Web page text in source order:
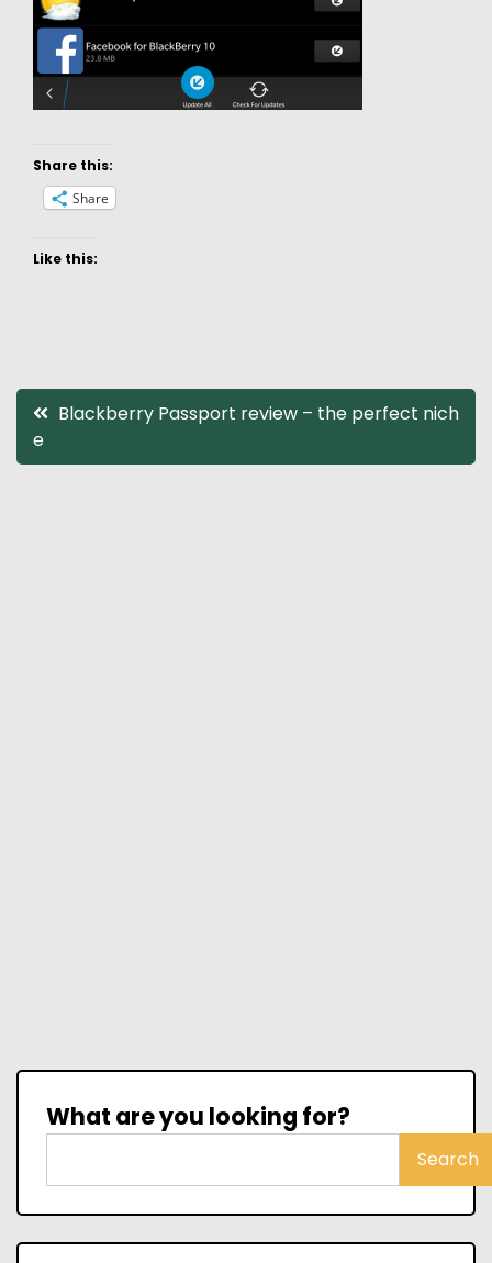
Share this:
Share
Like this:
Post
navigation
Blackberry Passport review – the perfect nich
e
What are you looking for?
Search